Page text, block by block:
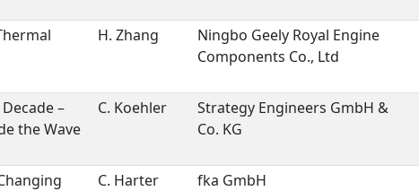
H. Zhang
Ningbo Geely Royal Engine
Components Co., Ltd
–
the Wave
C. Koehler
Strategy Engineers GmbH &
Co. KG
C. Harter fka GmbH